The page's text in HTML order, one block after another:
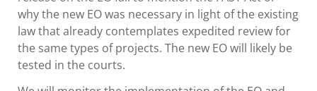
why the new EO was necessary in light of the existing
law that already contemplates expedited review for
the same types of projects. The new EO will likely be
tested in the courts.